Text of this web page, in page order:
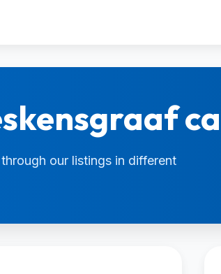
ca
our listings in different